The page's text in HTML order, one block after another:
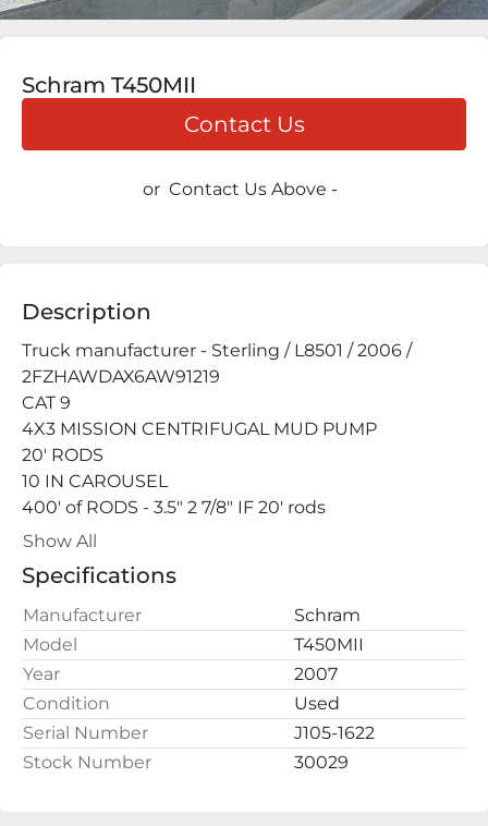
Schram T450MII
Contact Us
or Contact Us Above -
Description
Truck manufacturer - Sterling / L8501 / 2006 /
2FZHAWDAX6AW91219
CAT 9
4X3 MISSION CENTRIFUGAL MUD PUMP
20' RODS
10 IN CAROUSEL
400' of RODS - 3.5" 2 7/8" IF 20' rods
2 REAR JACKS
SAND LINE
BREAKOUT WRENCH
HOLDING WRENCH
GVWW
Show All
Specifications
Manufacturer
Schram
Model
T450MII
Year
2007
Condition
Used
Serial Number
J105-1622
Stock Number
30029